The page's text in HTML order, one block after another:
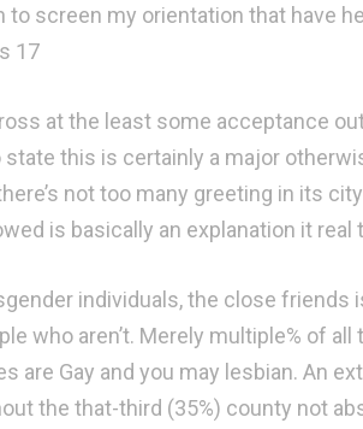
screen my orientation that have
17
at the least some acceptance
this is certainly a major
not too many greeting in its
is basically an explanation it real
individuals, the close friends
who aren’t. Merely multiple% of all
Gay and you may lesbian. An
the that-third (35%) county not